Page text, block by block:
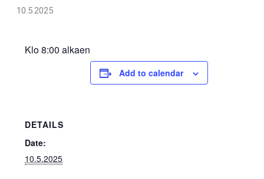
10.5.2025
Klo 8:00 alkaen
Add to calendar
DETAILS
Date:
10.5.2025